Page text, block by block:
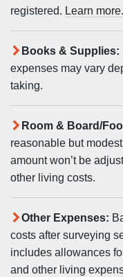
registered. Learn more.
Books & Supplies:
expenses may vary
taking.
Room & Board/
reasonable but
amount won’t be
other living costs.
Other Expenses:
costs after surveying
includes allowances
and other living